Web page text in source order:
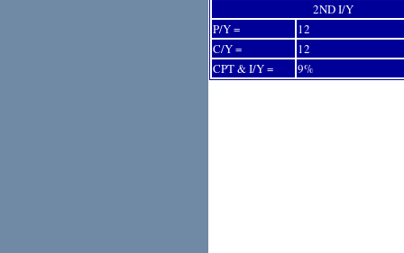
2ND I/Y
P/Y =
12
C/Y =
12
CPT & I/Y =
9%